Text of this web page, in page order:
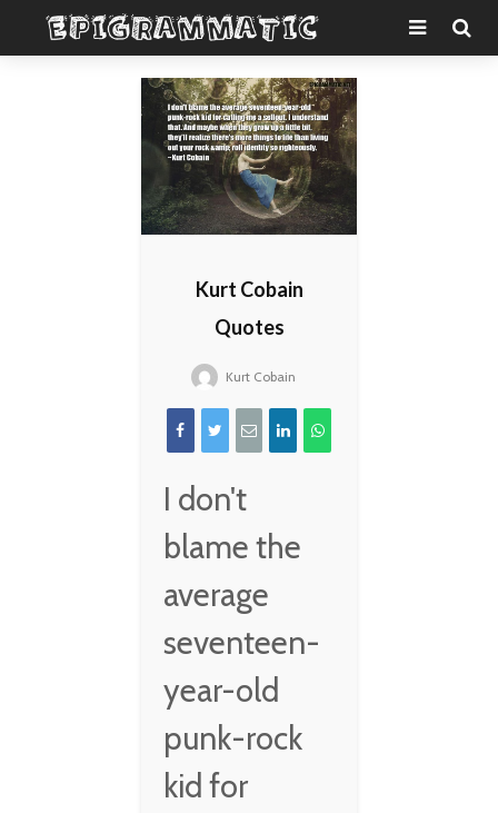
Kurt Cobain
Quotes
Kurt Cobain
I don't
blame the
average
seventeen-
year-old
punk-rock
kid for